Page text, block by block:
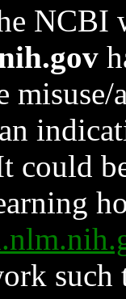
NCBI
could
such